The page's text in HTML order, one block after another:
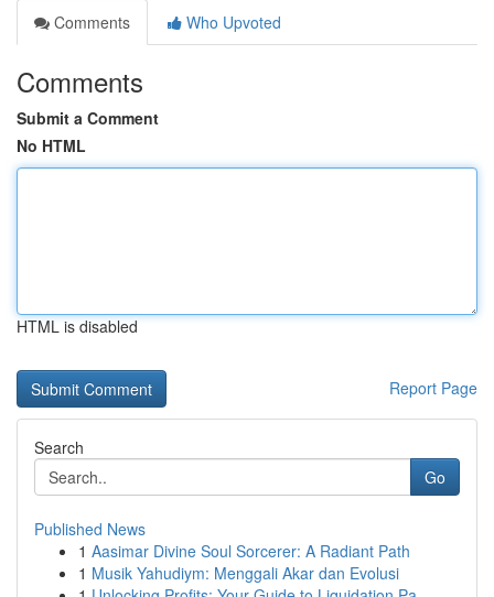
Comments
Who Upvoted
Comments
Submit a Comment
No HTML
HTML is disabled
Report Page
Search
Go
Published News
1 Aasimar Divine Soul Sorcerer: A Radiant Path
1 Musik Yahudiym: Menggali Akar dan Evolusi